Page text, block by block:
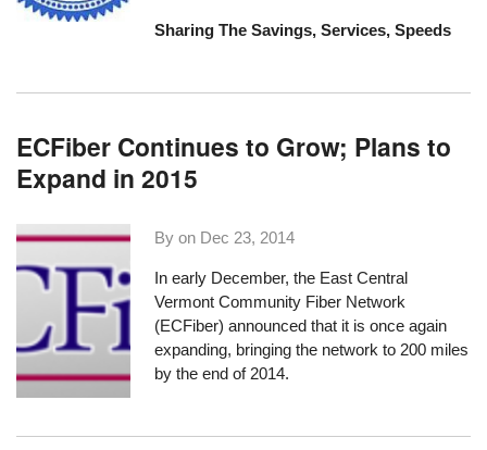
Sharing The Savings, Services, Speeds
ECFiber Continues to Grow; Plans to
Expand in 2015
By on Dec 23, 2014
In early December, the East Central
Vermont Community Fiber Network
(ECFiber) announced that it is once again
expanding, bringing the network to 200 miles
by the end of 2014.